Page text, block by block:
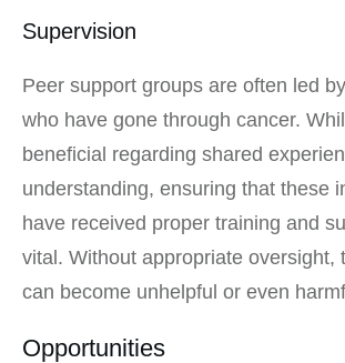
Supervision
Peer support groups are often led
who have gone through cancer.
beneficial regarding shared
understanding, ensuring that these
have received proper training and
vital. Without appropriate oversight,
can become unhelpful or even
Opportunities